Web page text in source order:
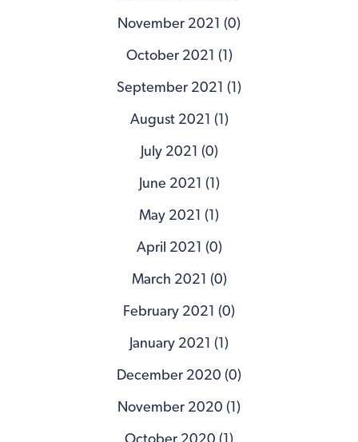
November 2021 (0)
October 2021 (1)
September 2021 (1)
August 2021 (1)
July 2021 (0)
June 2021 (1)
May 2021 (1)
April 2021 (0)
March 2021 (0)
February 2021 (0)
January 2021 (1)
December 2020 (0)
November 2020 (1)
October 2020 (1)